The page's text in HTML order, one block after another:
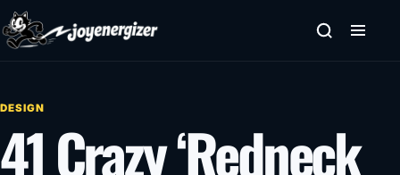
Skip to content
DESIGN
41 Crazy ‘Redneck